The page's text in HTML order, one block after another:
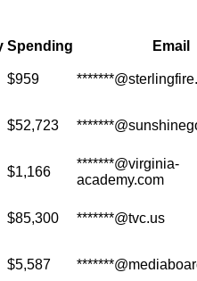
Spending Email
$959
$52,723
$1,166
*******@virginia-
academy.com
$85,300 *******@tvc.us
$5,587